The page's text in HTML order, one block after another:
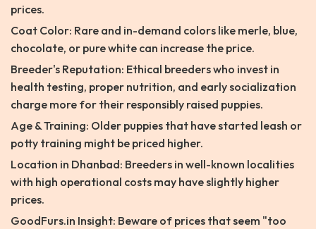
prices.
Coat Color: Rare and in-demand colors like merle, blue,
chocolate, or pure white can increase the price.
Breeder's Reputation: Ethical breeders who invest in
health testing, proper nutrition, and early socialization
charge more for their responsibly raised puppies.
Age & Training: Older puppies that have started leash or
potty training might be priced higher.
Location in Dhanbad: Breeders in well-known localities
with high operational costs may have slightly higher
prices.
GoodFurs.in Insight: Beware of prices that seem "too